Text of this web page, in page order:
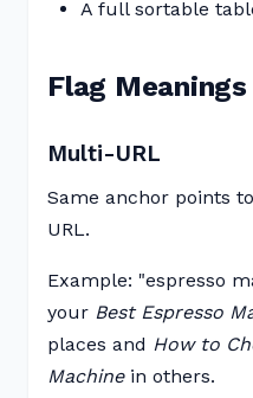
A full sortable
Flag Meanings
Multi-URL
Same anchor points
URL.
Example: "espresso
your Best Espresso
places and How to
Machinein others.